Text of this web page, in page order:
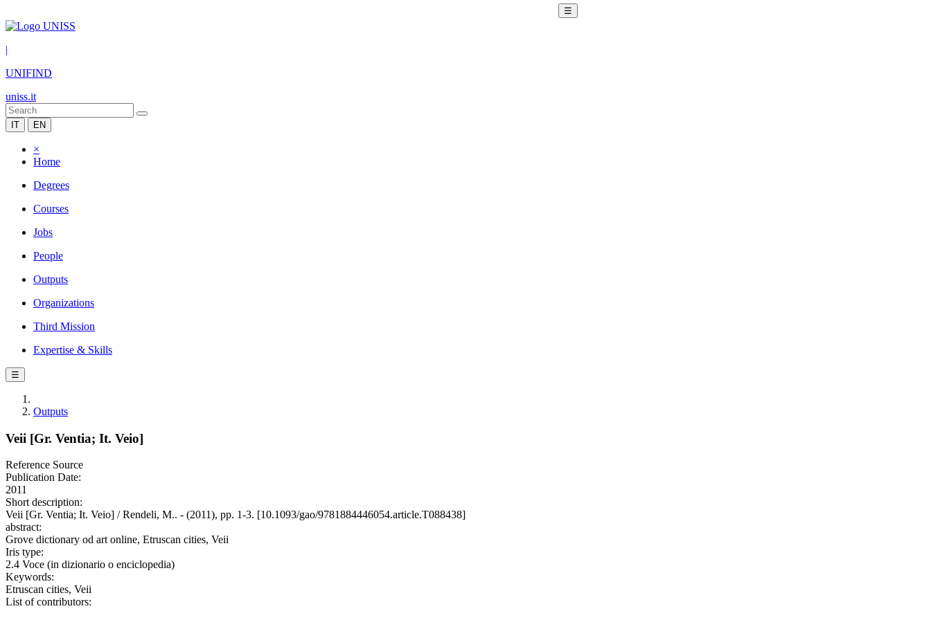
☰
|
UNIFIND
uniss.it
IT EN
×
Home
Degrees
Courses
Jobs
People
Outputs
Organizations
Third Mission
Expertise & Skills
☰
Outputs
Veii [Gr. Ventia; It. Veio]
Reference Source
Publication Date:
2011
Short description:
Veii [Gr. Ventia; It. Veio] / Rendeli, M.. - (2011), pp. 1-3. [10.1093/gao/9781884446054.article.T088438]
abstract:
Grove dictionary od art online, Etruscan cities, Veii
Iris type:
2.4 Voce (in dizionario o enciclopedia)
Keywords:
Etruscan cities, Veii
List of contributors: